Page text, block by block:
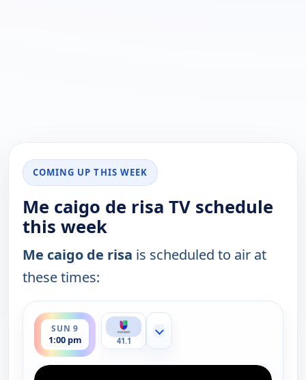
COMING UP THIS WEEK
Me caigo de risa TV schedule
this week
Me caigo de risa is scheduled to air at
these times:
SUN 9
1:00 pm
ends 3:00 pm
41.1
Show more channels